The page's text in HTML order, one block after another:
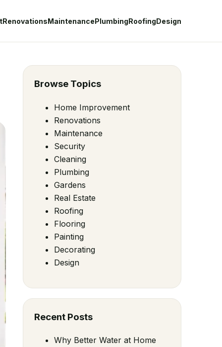
RenovationsMaintenancePlumbingRoofingDesign
Browse Topics
Home Improvement
Renovations
Maintenance
Security
Cleaning
Plumbing
Gardens
Real Estate
Roofing
Flooring
Painting
Decorating
Design
Recent Posts
Why Better Water at Home